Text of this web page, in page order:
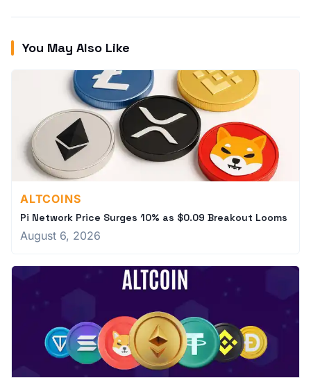
You May Also Like
ALTCOINS
Pi Network Price Surges 10% as $0.09 Breakout Looms
August 6, 2026